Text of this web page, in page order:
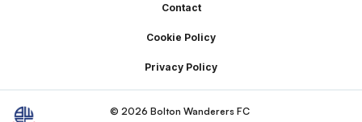
Contact
Cookie Policy
Privacy Policy
© 2026 Bolton Wanderers FC